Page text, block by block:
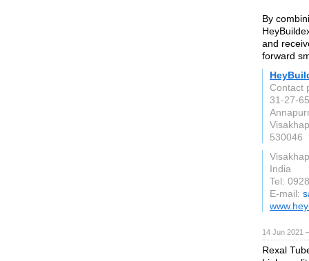
By
and
forward
Contact
31-27-
530046
India
Tel:
E-mail:
14 Jun 2021
Rexal